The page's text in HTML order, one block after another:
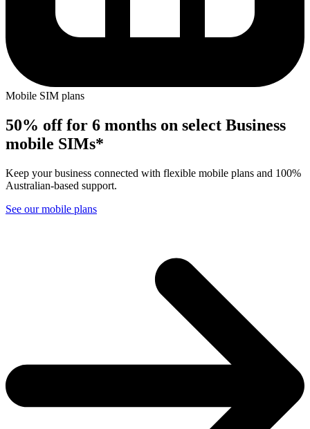
Mobile SIM plans
50% off for 6 months on select Business
mobile SIMs*
Keep your business connected with flexible mobile plans and 100%
Australian-based support.
See our mobile plans